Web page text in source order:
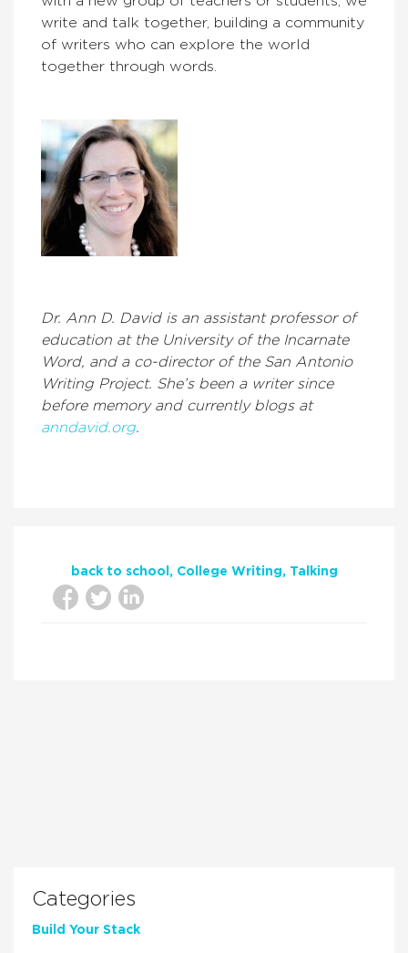
write and talk together, building a community
of writers who can explore the world
together through words.
Dr. Ann D. David is an assistant professor of
education at the University of the Incarnate
Word, and a co-director of the San Antonio
Writing Project. She’s been a writer since
before memory and currently blogs at
anndavid.org.
back to school College Writing Talking
Categories
Build Your Stack